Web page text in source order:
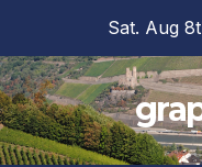
content
Sat. Aug